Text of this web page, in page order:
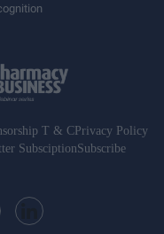
T & CPrivacy Policy
SubsciptionSubscribe